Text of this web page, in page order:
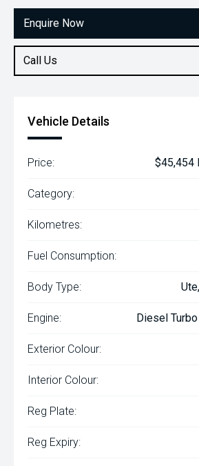
Enquire Now
Call Us
2.8L Diesel
Vehicle Details
Price: $45,454
Category:
Kilometres:
Fuel Consumption:
Body Type:
Engine: Diesel
Exterior Colour:
Interior Colour:
Reg Plate:
Reg Expiry: